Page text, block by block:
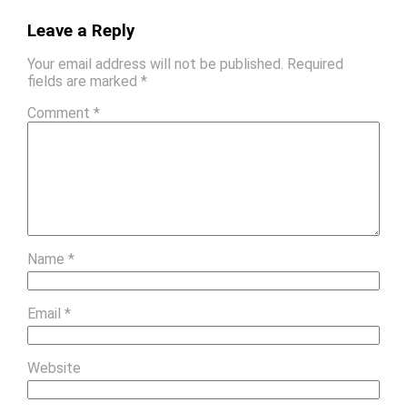
Leave a Reply
Your email address will not be published. Required
fields are marked *
Comment *
Name *
Email *
Website